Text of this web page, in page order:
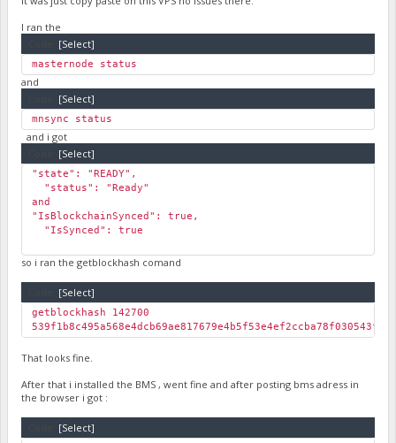
I ran the
[Select]
masternode status
and
[Select]
mnsync status
and i got
[Select]
"state": "READY",
"status": "Ready"
and
"IsBlockchainSynced": true,
"IsSynced": true
so i ran the getblockhash comand
[Select]
getblockhash 142700
That looks fine.
After that i installed the BMS , went fine and after posting bms adress in
the browser i got :
[Select]